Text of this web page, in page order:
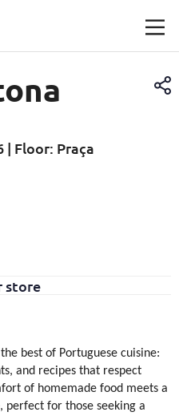
| Floor: Praça
store
best of Portuguese cuisine:
and recipes that respect
of homemade food meets a
perfect for those seeking a